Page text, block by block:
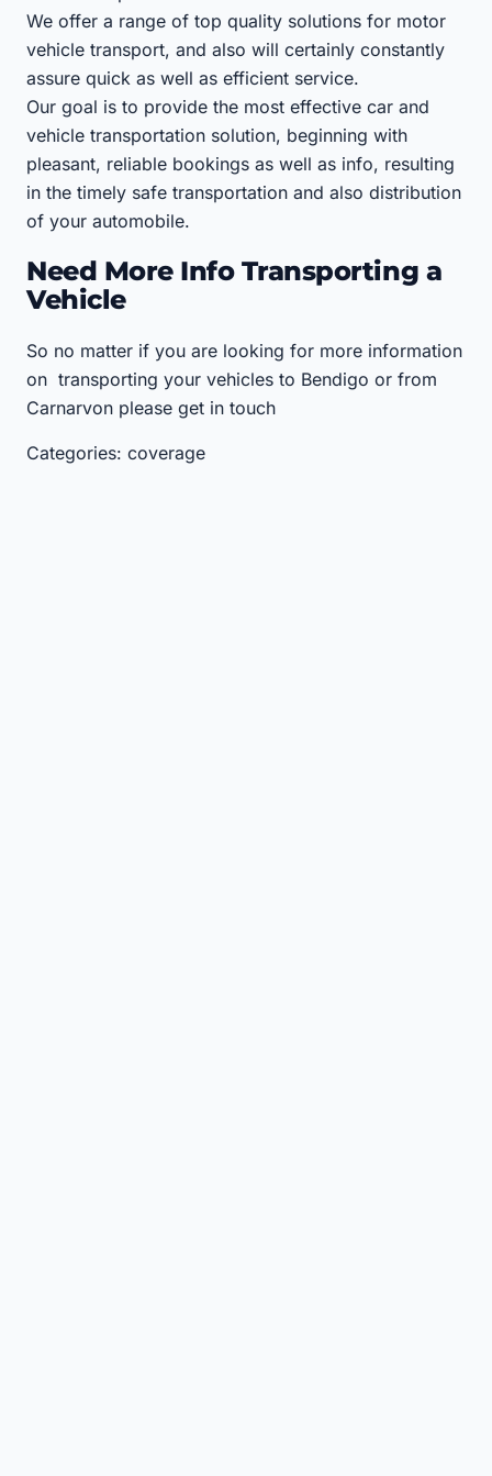
We offer a range of top quality solutions for motor
vehicle transport, and also will certainly constantly
assure quick as well as efficient service.
Our goal is to provide the most effective car and
vehicle transportation solution, beginning with
pleasant, reliable bookings as well as info, resulting
in the timely safe transportation and also distribution
of your automobile.
Need More Info Transporting a
Vehicle
So no matter if you are looking for more information
on transporting your vehicles to Bendigo or from
Carnarvon please get in touch
Categories: coverage